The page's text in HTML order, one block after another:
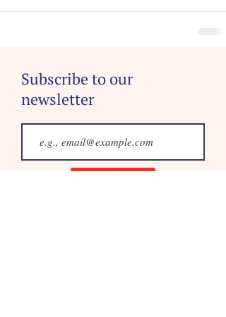
Subscribe to our
newsletter
Join